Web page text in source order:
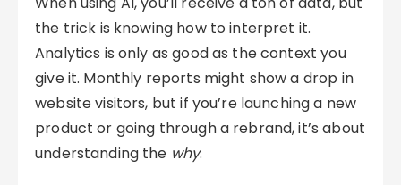
the trick is knowing how to interpret it.
Analytics is only as good as the context you
give it. Monthly reports might show a drop in
website visitors, but if you’re launching a new
product or going through a rebrand, it’s about
understanding the why.